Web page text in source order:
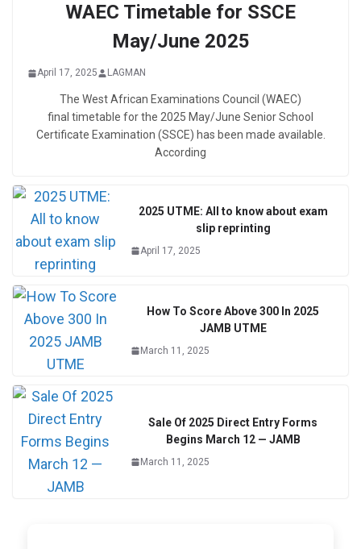
WAEC Timetable for SSCE
May/June 2025
April 17, 2025 LAGMAN
The West African Examinations Council (WAEC)
final timetable for the 2025 May/June Senior School
Certificate Examination (SSCE) has been made available.
According
2025 UTME: All to know about exam
slip reprinting
April 17, 2025
How To Score Above 300 In 2025
JAMB UTME
March 11, 2025
Sale Of 2025 Direct Entry Forms
Begins March 12 — JAMB
March 11, 2025